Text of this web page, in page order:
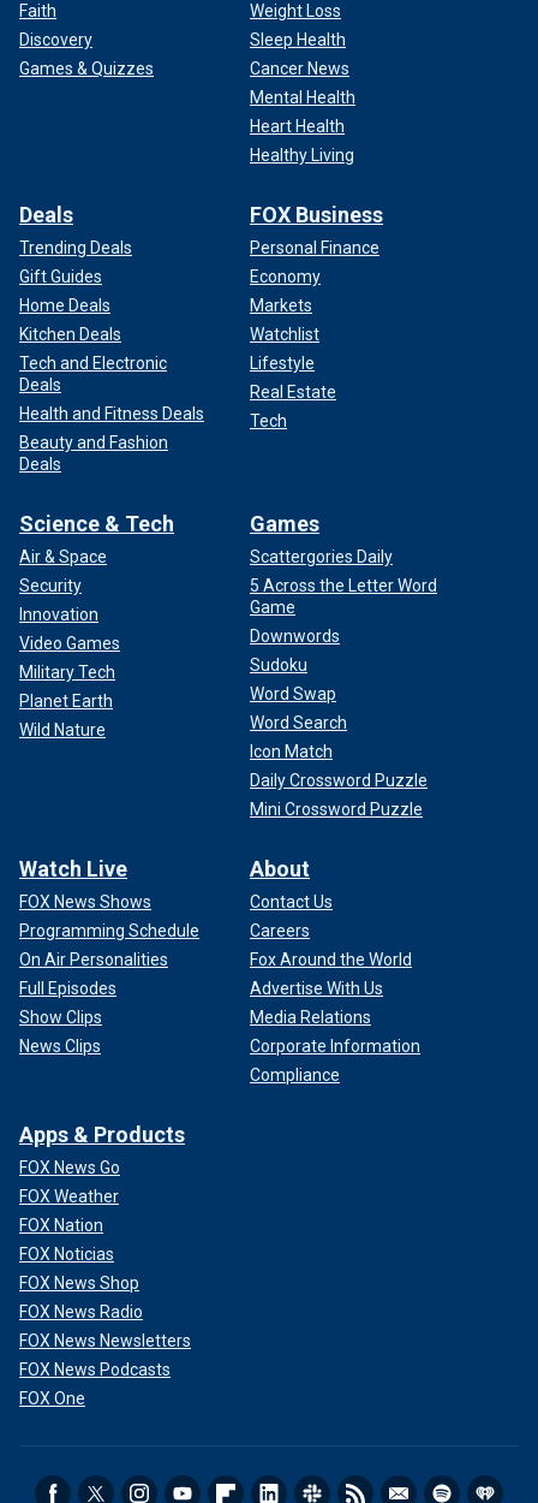
Faith
Discovery
Games & Quizzes
Weight Loss
Sleep Health
Cancer News
Mental Health
Heart Health
Healthy Living
Deals
Trending Deals
Gift Guides
Home Deals
Kitchen Deals
Tech and Electronic
Deals
Health and Fitness Deals
Beauty and Fashion
Deals
FOX Business
Personal Finance
Economy
Markets
Watchlist
Lifestyle
Real Estate
Tech
Science & Tech
Air & Space
Security
Innovation
Video Games
Military Tech
Planet Earth
Wild Nature
Games
Scattergories Daily
5 Across the Letter Word
Game
Downwords
Sudoku
Word Swap
Word Search
Icon Match
Daily Crossword Puzzle
Mini Crossword Puzzle
Watch Live
FOX News Shows
Programming Schedule
On Air Personalities
Full Episodes
Show Clips
News Clips
About
Contact Us
Careers
Fox Around the World
Advertise With Us
Media Relations
Corporate Information
Compliance
Apps & Products
FOX News Go
FOX Weather
FOX Nation
FOX Noticias
FOX News Shop
FOX News Radio
FOX News Newsletters
FOX News Podcasts
FOX One